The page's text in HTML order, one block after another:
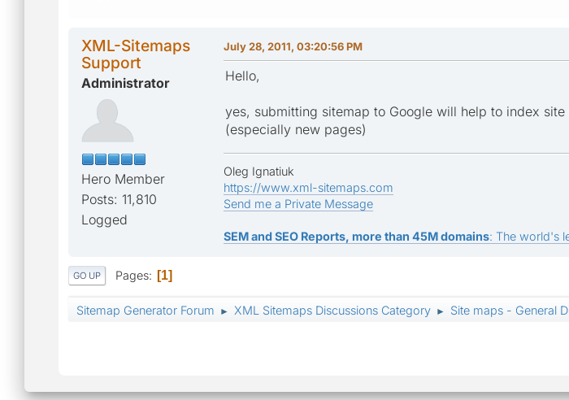
XML-Sitemaps
Support
Administrator
Hero Member
Posts: 11,810
Logged
July 28, 2011, 03:20:56 PM
Hello,
yes, submitting sitemap to Google will help to index
(especially new pages)
Oleg Ignatiuk
https://www.xml-sitemaps.com
Send me a Private Message
SEM and SEO Reports, more than 45M domains: The world's
GO UP Pages 1
Sitemap Generator Forum ► XML Sitemaps Discussions Category ► Site maps - General